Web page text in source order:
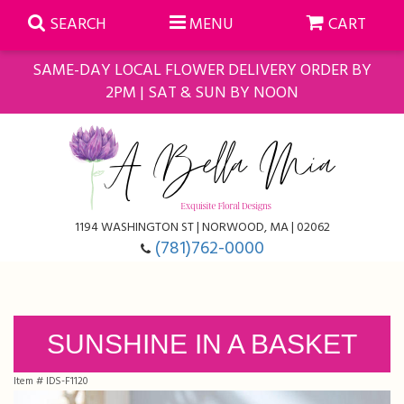
SAME-DAY LOCAL FLOWER DELIVERY ORDER BY
2PM | SAT & SUN BY NOON
SEARCH MENU CART
1194 WASHINGTON ST | NORWOOD, MA | 02062
(781)762-0000
Congratulations
Get Well
Farmasi Self-Care Gift Baskets
Orchid Plants
Floral Subscriptions
For The Home
Butterflies
Casket Sprays
About Us
SUNSHINE IN A BASKET
Item # IDS-F1120